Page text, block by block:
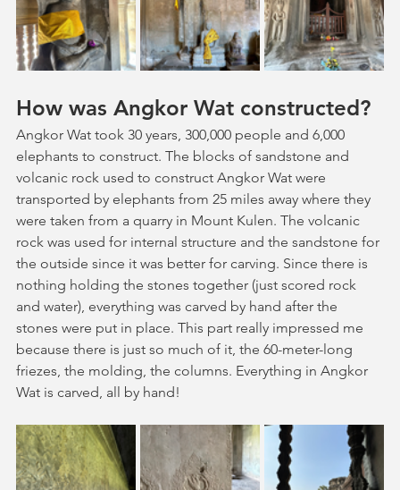
How was Angkor Wat constructed?
Angkor Wat took 30 years, 300,000 people and 6,000
elephants to construct. The blocks of sandstone and
volcanic rock used to construct Angkor Wat were
transported by elephants from 25 miles away where they
were taken from a quarry in Mount Kulen. The volcanic
rock was used for internal structure and the sandstone for
the outside since it was better for carving. Since there is
nothing holding the stones together (just scored rock
and water), everything was carved by hand after the
stones were put in place. This part really impressed me
because there is just so much of it, the 60-meter-long
friezes, the molding, the columns. Everything in Angkor
Wat is carved, all by hand!